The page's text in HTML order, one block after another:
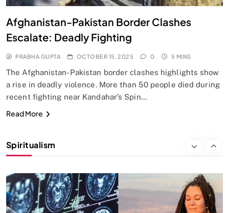
Afghanistan-Pakistan Border Clashes
Escalate: Deadly Fighting
PRABHA GUPTA OCTOBER 15, 2025 0 5 MINS
The Afghanistan-Pakistan border clashes highlights show
a rise in deadly violence. More than 50 people died during
recent fighting near Kandahar’s Spin…
Read More
Spiritualism
SPIRITUALISM